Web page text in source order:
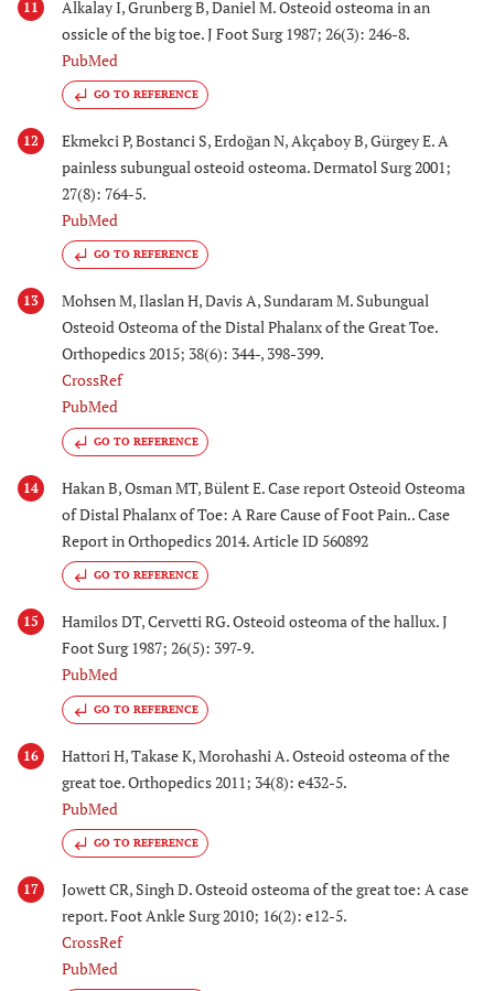
11
Alkalay I, Grunberg B, Daniel M. Osteoid osteoma in an
ossicle of the big toe. J Foot Surg 1987; 26(3): 246-8.
PubMed
GO TO REFERENCE
12
Ekmekci P, Bostanci S, Erdoğan N, Akçaboy B, Gürgey E. A
painless subungual osteoid osteoma. Dermatol Surg 2001;
27(8): 764-5.
PubMed
GO TO REFERENCE
13
Mohsen M, Ilaslan H, Davis A, Sundaram M. Subungual
Osteoid Osteoma of the Distal Phalanx of the Great Toe.
Orthopedics 2015; 38(6): 344-, 398-399.
CrossRef
PubMed
GO TO REFERENCE
14
Hakan B, Osman MT, Bülent E. Case report Osteoid Osteoma
of Distal Phalanx of Toe: A Rare Cause of Foot Pain.. Case
Report in Orthopedics 2014. Article ID 560892
GO TO REFERENCE
15
Hamilos DT, Cervetti RG. Osteoid osteoma of the hallux. J
Foot Surg 1987; 26(5): 397-9.
PubMed
GO TO REFERENCE
16
Hattori H, Takase K, Morohashi A. Osteoid osteoma of the
great toe. Orthopedics 2011; 34(8): e432-5.
PubMed
GO TO REFERENCE
17
Jowett CR, Singh D. Osteoid osteoma of the great toe: A case
report. Foot Ankle Surg 2010; 16(2): e12-5.
CrossRef
PubMed